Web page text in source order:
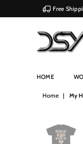
Free
HOME
Home | My